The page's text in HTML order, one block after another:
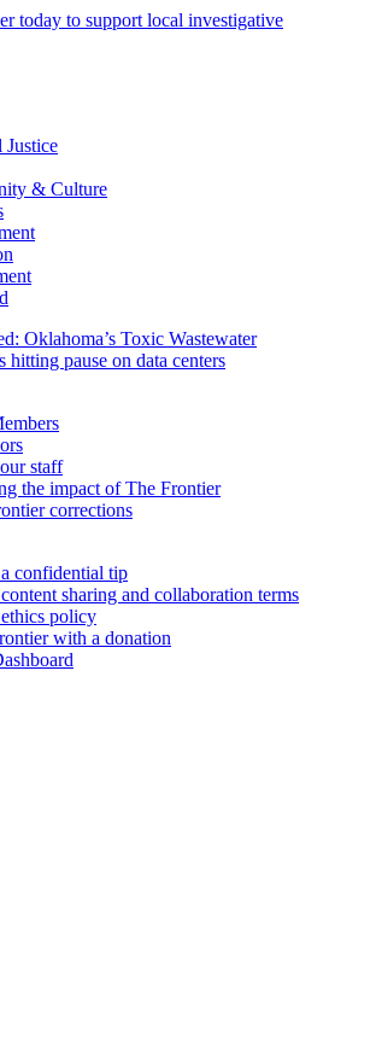
today to support local investigative
& Culture
Oklahoma’s Toxic Wastewater
hitting pause on data centers
staff
the impact of The Frontier
corrections
a confidential tip
sharing and collaboration terms
policy
with a donation